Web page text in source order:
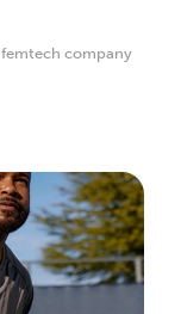
company